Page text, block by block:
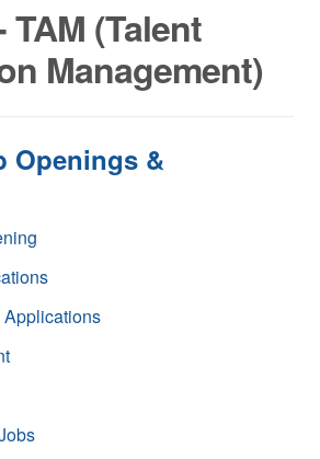
TAM (Talent
Management)
Openings &